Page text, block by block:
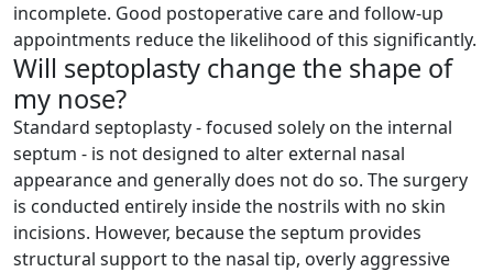
incomplete. Good postoperative care and follow-up
appointments reduce the likelihood of this significantly.
Will septoplasty change the shape of
my nose?
Standard septoplasty - focused solely on the internal
septum - is not designed to alter external nasal
appearance and generally does not do so. The surgery
is conducted entirely inside the nostrils with no skin
incisions. However, because the septum provides
structural support to the nasal tip, overly aggressive